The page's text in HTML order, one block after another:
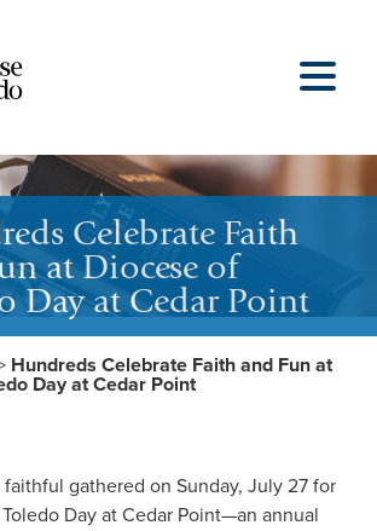
Celebrate Faith
at Diocese of
Day at Cedar Point
Hundreds Celebrate Faith and Fun at
Day at Cedar Point
gathered on Sunday, July 27 for
Day at Cedar Point—an annual